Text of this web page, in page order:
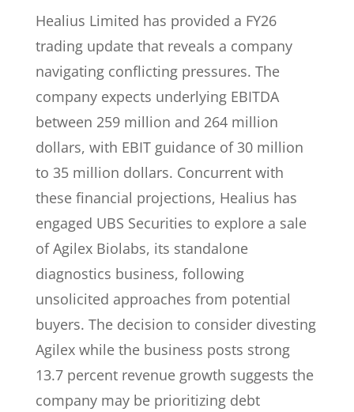
Healius Limited has provided a FY26
trading update that reveals a company
navigating conflicting pressures. The
company expects underlying EBITDA
between 259 million and 264 million
dollars, with EBIT guidance of 30 million
to 35 million dollars. Concurrent with
these financial projections, Healius has
engaged UBS Securities to explore a sale
of Agilex Biolabs, its standalone
diagnostics business, following
unsolicited approaches from potential
buyers. The decision to consider divesting
Agilex while the business posts strong
13.7 percent revenue growth suggests the
company may be prioritizing debt